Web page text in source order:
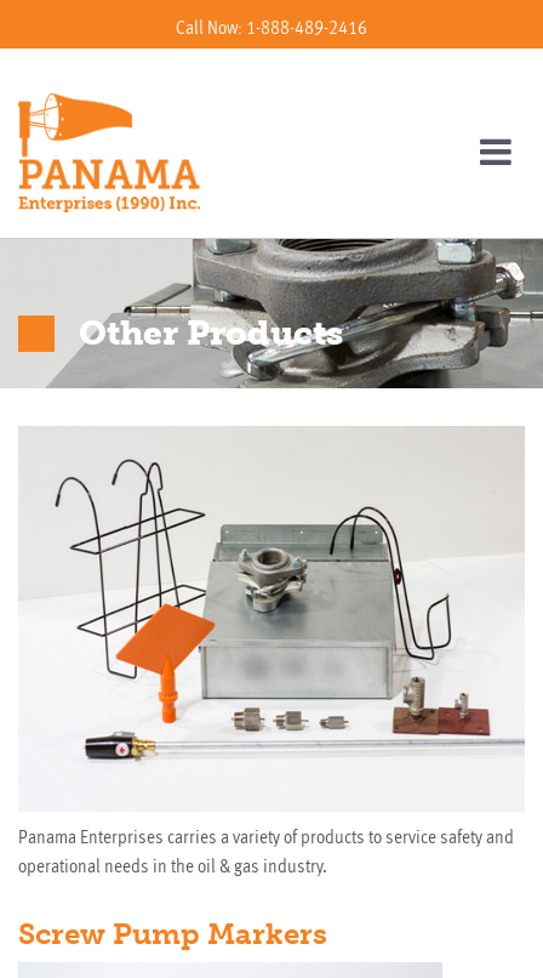
Call Now: 1-888-489-2416
Other Products
Panama Enterprises carries a variety of products to service safety and
operational needs in the oil & gas industry.
Screw Pump Markers